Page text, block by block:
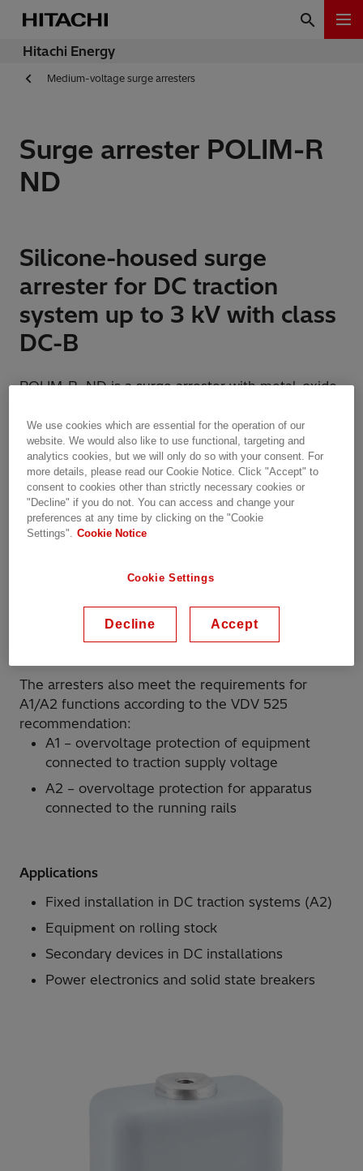
Hitachi Energy
Medium-voltage surge arresters
Surge arrester POLIM-R
ND
Silicone-housed surge
arrester for DC traction
system up to 3 kV with class
DC-B
POLIM-R..ND is a surge arrester with metal-oxide
in silicone housing, grey color, designed and
tested according to IEC 62848-1 / EN 50526-1.
POLIM-R..ND also has other certifications:
Shock and vibration tested according to IEC
61373
It is used for secure protection of DC traction
systems against overvoltages from atmospheric
discharges and switching conditions.
The arresters also meet the requirements for
A1/A2 functions according to the VDV 525
recommendation:
A1 – overvoltage protection of equipment
connected to traction supply voltage
A2 – overvoltage protection for apparatus
connected to the running rails
Applications
Fixed installation in DC traction systems (A2)
Equipment on rolling stock
Secondary devices in DC installations
Power electronics and solid state breakers
We use cookies which are essential for the operation of our
website. We would also like to use functional, targeting and
analytics cookies, but we will only do so with your consent. For
more details, please read our Cookie Notice. Click "Accept" to
consent to cookies other than strictly necessary cookies or
"Decline" if you do not. You can access and change your
preferences at any time by clicking on the "Cookie
Settings".
Cookie Notice
Cookie Settings
Decline Accept